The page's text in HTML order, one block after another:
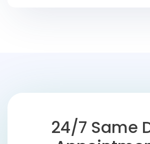
24/7 Same